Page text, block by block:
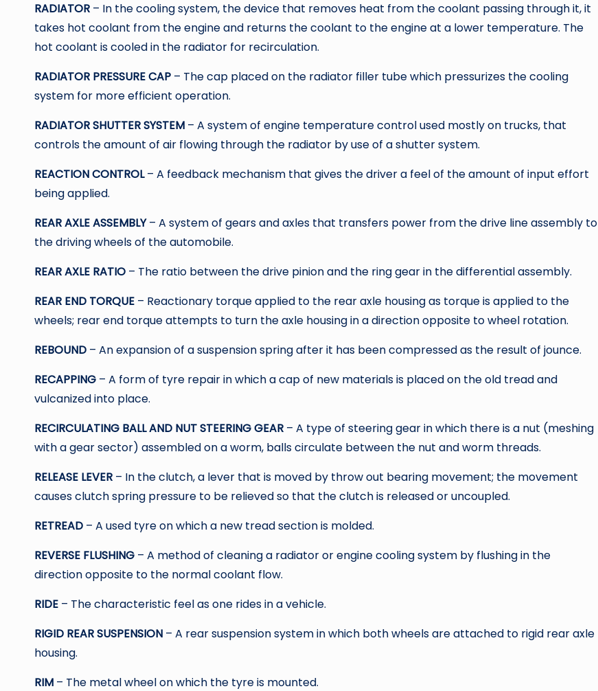
RADIATOR – In the cooling system, the device that removes heat from the coolant passing through it, it
takes hot coolant from the engine and returns the coolant to the engine at a lower temperature. The
hot coolant is cooled in the radiator for recirculation.
RADIATOR PRESSURE CAP – The cap placed on the radiator filler tube which pressurizes the cooling
system for more efficient operation.
RADIATOR SHUTTER SYSTEM – A system of engine temperature control used mostly on trucks, that
controls the amount of air flowing through the radiator by use of a shutter system.
REACTION CONTROL– A feedback mechanism that gives the driver a feel of the amount of input effort
being applied.
REAR AXLE ASSEMBLY– A system of gears and axles that transfers power from the drive line assembly to
the driving wheels of the automobile.
REAR AXLE RATIO – The ratio between the drive pinion and the ring gear in the differential assembly.
REAR END TORQUE – Reactionary torque applied to the rear axle housing as torque is applied to the
wheels; rear end torque attempts to turn the axle housing in a direction opposite to wheel rotation.
REBOUND – An expansion of a suspension spring after it has been compressed as the result of jounce.
RECAPPING – A form of tyre repair in which a cap of new materials is placed on the old tread and
vulcanized into place.
RECIRCULATING BALL AND NUT STEERING GEAR – A type of steering gear in which there is a nut (meshing
with a gear sector) assembled on a worm, balls circulate between the nut and worm threads.
RELEASE LEVER – In the clutch, a lever that is moved by throw out bearing movement; the movement
causes clutch spring pressure to be relieved so that the clutch is released or uncoupled.
RETREAD – A used tyre on which a new tread section is molded.
REVERSE FLUSHING – A method of cleaning a radiator or engine cooling system by flushing in the
direction opposite to the normal coolant flow.
RIDE – The characteristic feel as one rides in a vehicle.
RIGID REAR SUSPENSION – A rear suspension system in which both wheels are attached to rigid rear axle
housing.
RIM – The metal wheel on which the tyre is mounted.